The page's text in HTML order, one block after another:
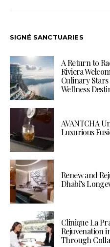
SIGNÉ SANCTUARIES
A Return to
Riviera
Culinary
Wellness
AVANTCHA
Luxurious
Renew and
Dhabi’s
Clinique La
Rejuvenation
Through